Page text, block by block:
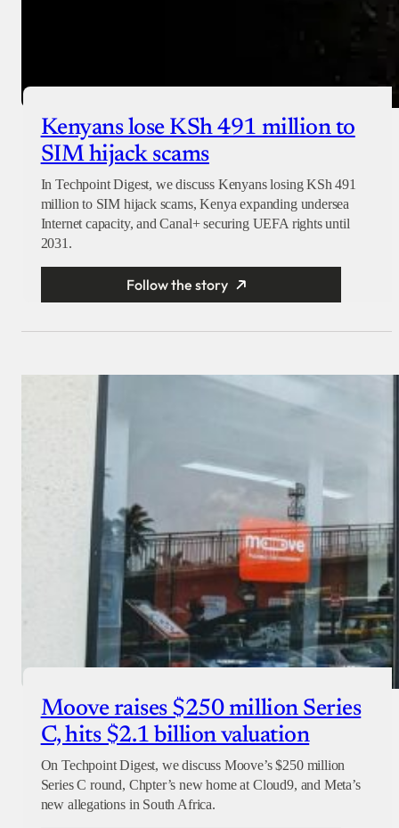
Kenyans lose KSh 491 million to
SIM hijack scams
In Techpoint Digest, we discuss Kenyans losing KSh 491
million to SIM hijack scams, Kenya expanding undersea
Internet capacity, and Canal+ securing UEFA rights until
2031.
Follow the story
Moove raises $250 million Series
C, hits $2.1 billion valuation
On Techpoint Digest, we discuss Moove’s $250 million
Series C round, Chpter’s new home at Cloud9, and Meta’s
new allegations in South Africa.